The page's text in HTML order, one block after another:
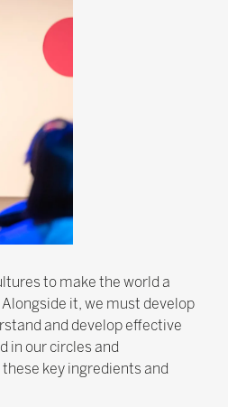
to make the world a
it, we must develop
and develop effective
in our circles and
key ingredients and